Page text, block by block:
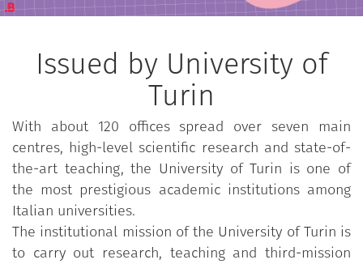
Issued by University of
Turin
With about 120 offices spread over seven main
centres, high-level scientific research and state-of-
the-art teaching, the University of Turin is one of
the most prestigious academic institutions among
Italian universities.
The institutional mission of the University of Turin is
to carry out research, teaching and third-mission